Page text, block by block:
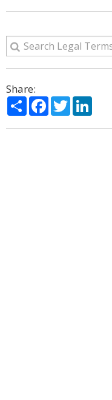
Share:
ShareFacebook
Twitter